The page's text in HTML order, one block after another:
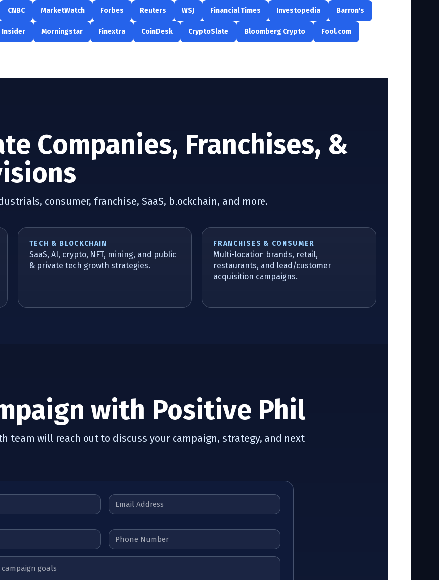
CNBC MarketWatch Forbes Reuters WSJ Financial Times Investopedia Barron's
Insider Morningstar Finextra CoinDesk CryptoSlate Bloomberg Crypto Fool.com
Companies, Franchises, &
consumer, franchise, SaaS, blockchain, and more.
TECH & BLOCKCHAIN
SaaS, AI, crypto, NFT, mining, and public
& private tech growth strategies.
FRANCHISES & CONSUMER
Multi-location brands, retail,
restaurants, and lead/customer
acquisition campaigns.
with Positive Phil
team will reach out to discuss your campaign, strategy, and next